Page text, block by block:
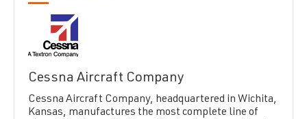
Cessna Aircraft Company
Cessna Aircraft Company, headquartered in Wichita,
Kansas, manufactures the most complete line of